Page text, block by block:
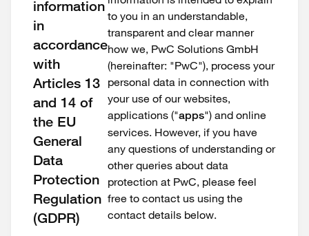
information
in
accordance
with
Articles 13
and 14 of
the EU
General
Data
Protection
Regulation
(GDPR)
to you in an understandable,
transparent and clear manner
how we, PwC Solutions GmbH
(hereinafter: "PwC"), process your
personal data in connection with
your use of our websites,
applications ("apps") and online
services. However, if you have
any questions of understanding or
other queries about data
protection at PwC, please feel
free to contact us using the
contact details below.